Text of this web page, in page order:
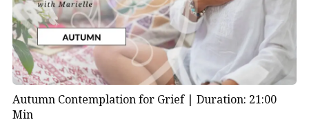
Autumn Contemplation for Grief | Duration: 21:00
Min